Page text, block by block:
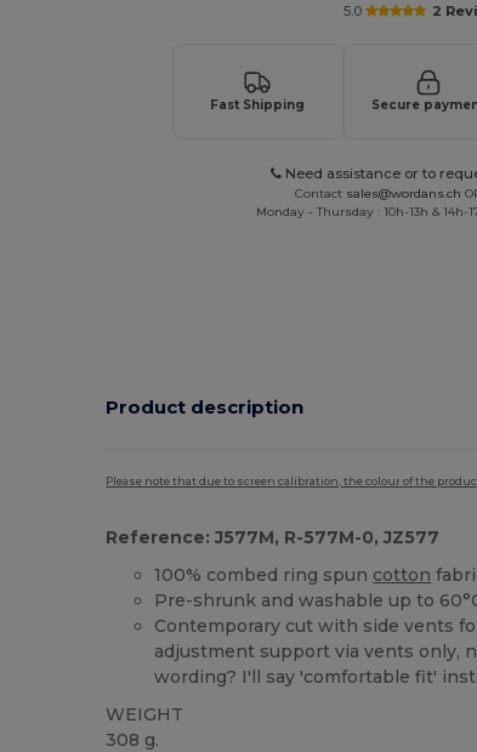
5.0 2
Fast Shipping Secure
Need assistance or to
Contact sales@wordans.ch
Monday - Thursday : 10h-13h & 14h-
Product description
Please note that due to screen calibration, the colour of the
Reference: J577M, R-577M-0, JZ577
100% combed ring spun cotton
Pre-shrunk and washable up to
Contemporary cut with side vents
adjustment support via vents only,
wording? I'll say 'comfortable fit'
WEIGHT
308 g.